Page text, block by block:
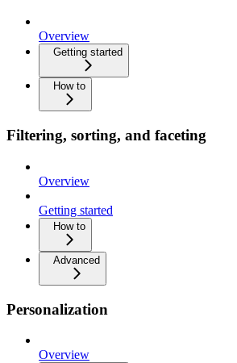
Overview
Getting started
How to
Filtering, sorting, and faceting
Overview
Getting started
How to
Advanced
Personalization
Overview